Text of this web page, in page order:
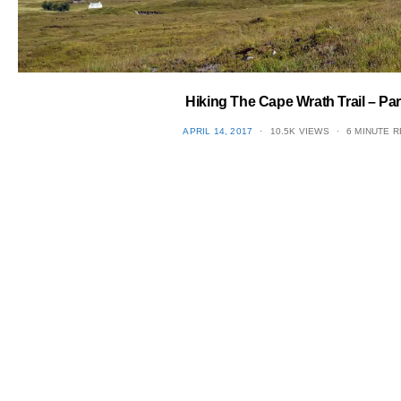
Hiking The Cape Wrath Trail –
POSTED
APRIL 14, 2017 10.5K VIEWS 6 MINUTE